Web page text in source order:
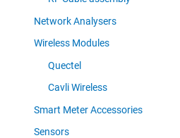
Network Analysers
Wireless Modules
Quectel
Cavli Wireless
Smart Meter Accessories
Sensors